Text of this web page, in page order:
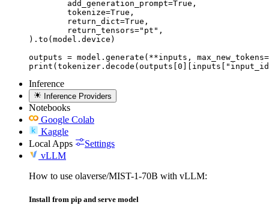
).to(model.device)
outputs = model.generate(**inputs,
Inference
Inference Providers
Notebooks
Google Colab
Kaggle
Local Apps
Settings
vLLM
How to use olaverse/MIST-1-70B with vLLM:
Install from pip and serve model